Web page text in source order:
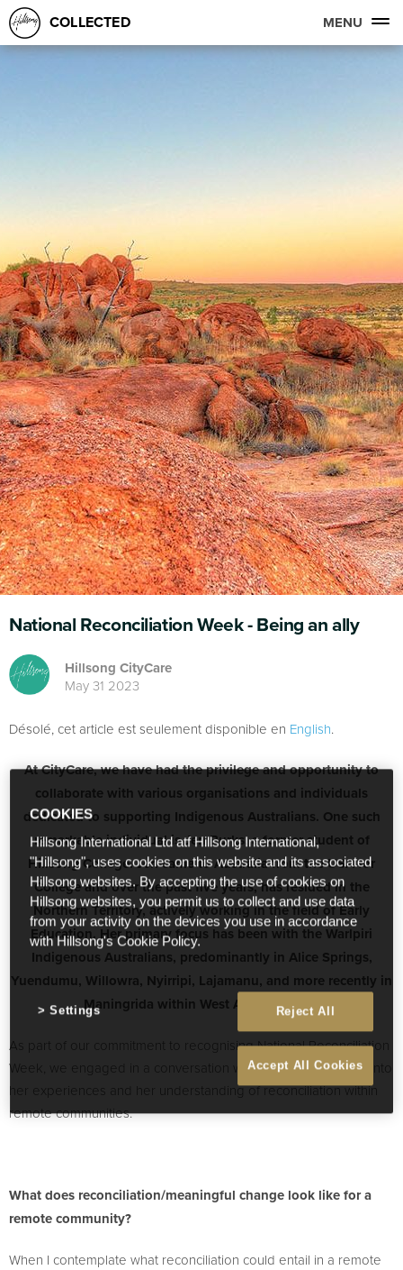
COLLECTED MENU
National Reconciliation Week - Being an ally
Hillsong CityCare
May 31 2023
Désolé, cet article est seulement disponible en English.
At CityCare, we have had the privilege and opportunity to
collaborate with various organisations and individuals
dedicated to supporting Indigenous Australians. One such
remarkable individual is Jen Burks, a former student of
Hillsong College. Jen came to Australia from the USA for
College and over the past five years, has resided in the
Northern Territory, actively working in the field of Early
Education. Her primary focus has been with the Warlpiri
Indigenous Australians, predominantly in Alice Springs,
Yuendumu, Willowra, Nyirripi, Lajamanu, and more recently in
Maningrida within West Arnhem Land.
As part of our commitment to recognising National Reconciliation
Week, we engaged in a conversation with Jen to gain insight into
her experiences and her understanding of reconciliation within
remote communities.
What does reconciliation/meaningful change look like for a
remote community?
When I contemplate what reconciliation could entail in a remote
COOKIES
Hillsong International Ltd atf Hillsong International,
"Hillsong", uses cookies on this website and its associated
Hillsong websites. By accepting the use of cookies on
Hillsong websites, you permit us to collect and use data
from your activity on the devices you use in accordance
with Hillsong's Cookie Policy.
Reject All
Accept All Cookies
Settings